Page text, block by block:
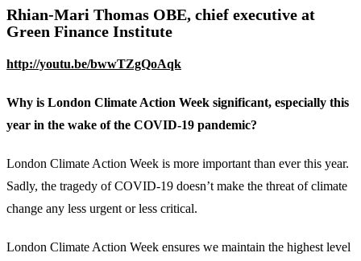
Rhian-Mari Thomas OBE, chief executive at
Green Finance Institute
http://youtu.be/bwwTZgQoAqk
Why is London Climate Action Week significant, especially this
year in the wake of the COVID-19 pandemic?
London Climate Action Week is more important than ever this year.
Sadly, the tragedy of COVID-19 doesn’t make the threat of climate
change any less urgent or less critical.
London Climate Action Week ensures we maintain the highest level